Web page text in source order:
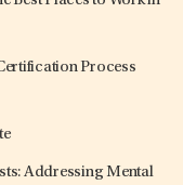
Process
Addressing Mental